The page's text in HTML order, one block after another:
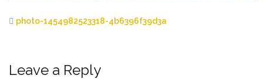
photo-1454982523318-4b6396f39d3a
Leave a Reply